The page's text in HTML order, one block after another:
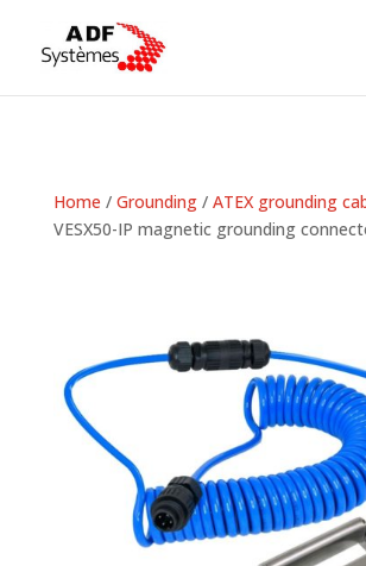
Home / Grounding/ ATEX grounding
VESX50-IP magnetic grounding